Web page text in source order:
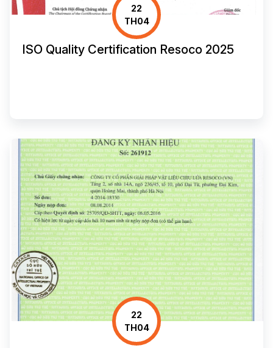
22
TH04
ISO Quality Certification Resoco 2025
22
TH04